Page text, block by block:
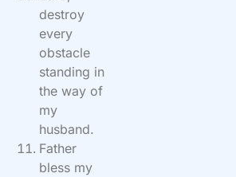
destroy
every
obstacle
standing in
the way of
my
husband.
Father
bless my